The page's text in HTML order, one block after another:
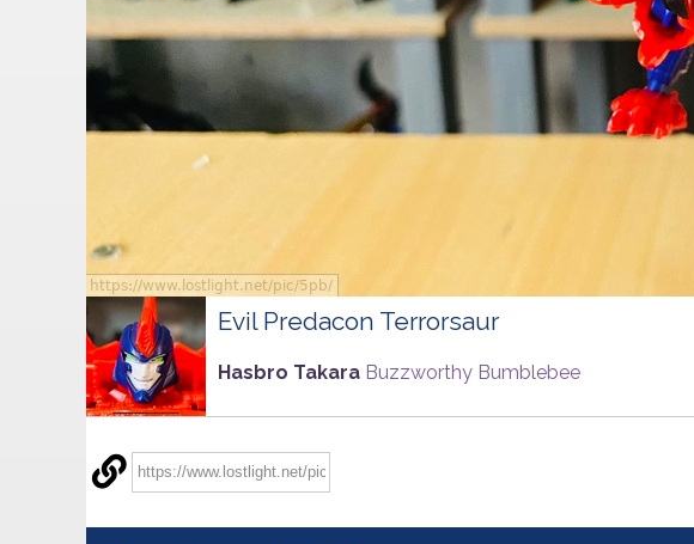
Evil Predacon Terrorsaur
Hasbro Takara Buzzworthy Bumblebee